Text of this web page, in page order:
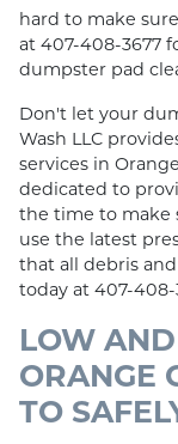
hard to make
at 407-408-3677
dumpster pad
Don't let your
Wash LLC
services in
dedicated to
the time to make
use the latest
that all debris
today at 407-
LOW
ORANGE
TO